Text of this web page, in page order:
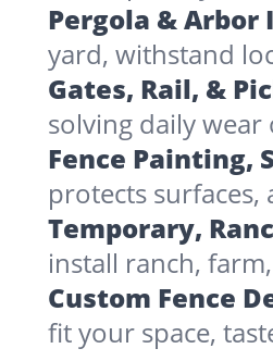
Pergola &
yard, withstand
Gates, Rail, &
solving daily
Fence Painting,
protects surfaces,
Temporary,
install ranch,
Custom Fence
fit your space,